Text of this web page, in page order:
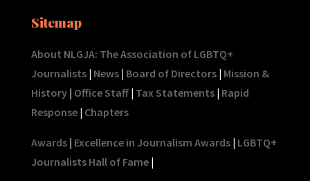
Sitemap
About NLGJA: The Association of LGBTQ+
Journalists| News| Board of Directors| Mission &
History| Office Staff| Tax Statements| Rapid
Response| Chapters
Awards| Excellence in Journalism Awards| LGBTQ+
Journalists Hall of Fame|